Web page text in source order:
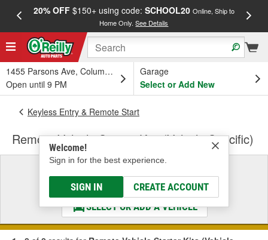
20% OFF$150+ using code: SCHOOL20 Online, Ship to
Home Only.See Details
1455 Parsons Ave, Columbus, OH
Open until 9 PM
Garage
Select or Add New
Welcome!
Sign in for the best experience.
SIGN IN CREATE ACCOUNT
Keyless Entry & Remote Start
Remote Vehicle Starter Kits (Vehicle Specific)
Select a Vehicle
& Find the Parts That Fit
SELECT OR ADD A VEHICLE